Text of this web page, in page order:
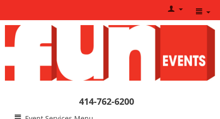
414-762-6200